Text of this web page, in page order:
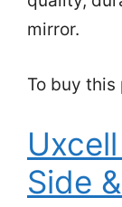
mirror.
To buy
Side